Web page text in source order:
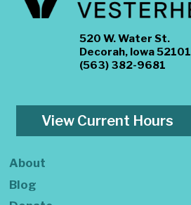
520 W. Water St.
Decorah, Iowa 52101
(563) 382-9681
View Current Hours
About
Blog